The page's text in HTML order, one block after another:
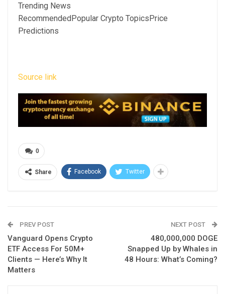
Trending News
RecommendedPopular Crypto TopicsPrice
Predictions
Source link
0
Share Facebook Twitter
PREV POST
Vanguard Opens Crypto
ETF Access For 50M+
Clients — Here’s Why It
Matters
NEXT POST
480,000,000 DOGE
Snapped Up by Whales in
48 Hours: What’s Coming?